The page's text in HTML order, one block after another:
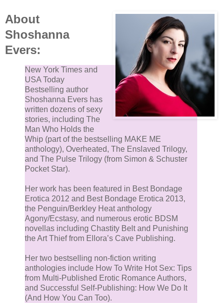
About
Shoshanna
Evers:
New York Times and
USA Today
Bestselling author
Shoshanna Evers has
written dozens of sexy
stories, including The
Man Who Holds the
Whip (part of the bestselling MAKE ME
anthology), Overheated, The Enslaved Trilogy,
and The Pulse Trilogy (from Simon & Schuster
Pocket Star).
Her work has been featured in Best Bondage
Erotica 2012 and Best Bondage Erotica 2013,
the Penguin/Berkley Heat anthology
Agony/Ecstasy, and numerous erotic BDSM
novellas including Chastity Belt and Punishing
the Art Thief from Ellora’s Cave Publishing.
Her two bestselling non-fiction writing
anthologies include How To Write Hot Sex: Tips
from Multi-Published Erotic Romance Authors,
and Successful Self-Publishing: How We Do It
(And How You Can Too).